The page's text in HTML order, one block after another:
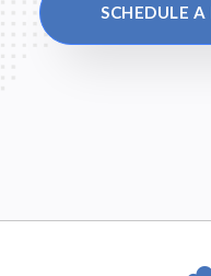
SCHEDULE